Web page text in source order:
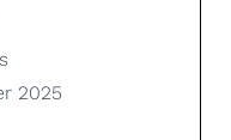
2025